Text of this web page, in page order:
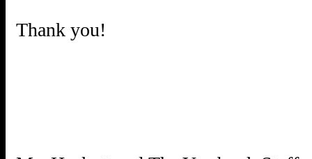
Thank you!